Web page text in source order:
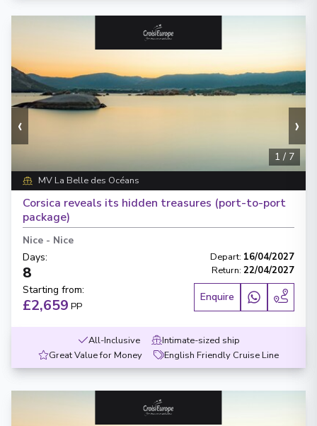
‹ ›
1 / 7
MV La Belle des Océans
Corsica reveals its hidden treasures (port-to-port
package)
Nice - Nice
Days:
8
Depart: 16/04/2027
Return: 22/04/2027
Starting from:
£2,659 PP
Enquire
All-Inclusive
Intimate-sized ship
Great Value for Money
English Friendly Cruise Line